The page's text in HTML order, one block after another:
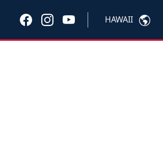
HAWAII